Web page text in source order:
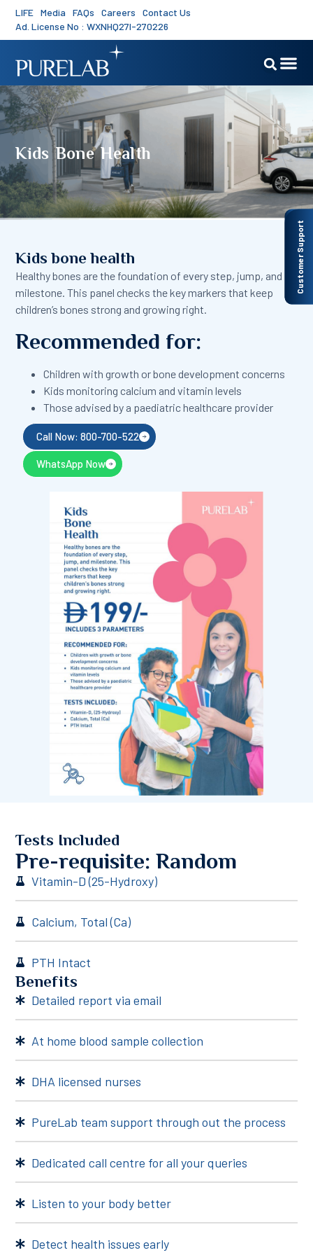
LIFE Media FAQs Careers
Contact Us
Ad. License No : WXNHQ27I-270226
Customer Support
Kids Bone Health
Kids bone health
Healthy bones are the foundation of every step, jump, and
milestone. This panel checks the key markers that keep
children’s bones strong and growing right.
Recommended for:
Children with growth or bone development concerns
Kids monitoring calcium and vitamin levels
Those advised by a paediatric healthcare provider
Call Now: 800-700-522
WhatsApp Now
Tests Included
Pre-requisite: Random
Vitamin-D (25-Hydroxy)
Calcium, Total (Ca)
PTH Intact
Benefits
Detailed report via email
At home blood sample collection
DHA licensed nurses
PureLab team support through out the process
Dedicated call centre for all your queries
Listen to your body better
Detect health issues early